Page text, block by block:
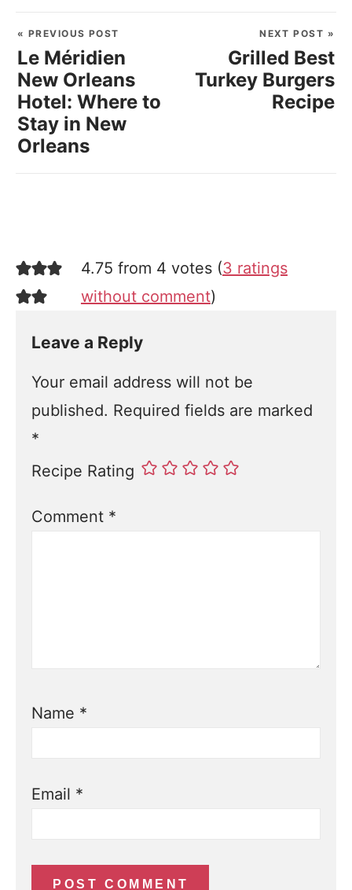
« PREVIOUS POST
Le Méridien
New Orleans
Hotel: Where to
Stay in New
Orleans
NEXT POST »
Grilled Best
Turkey Burgers
Recipe
4.75 from 4 votes (3 ratings
without comment)
Leave a Reply
Your email address will not be
published. Required fields are marked
*
Recipe Rating
Comment *
Name *
Email *